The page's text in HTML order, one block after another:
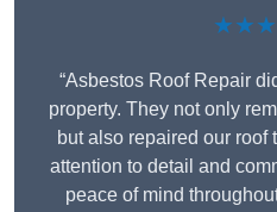
“Asbestos Roof Repair
property. They not only
but also repaired our roof
attention to detail and
peace of mind